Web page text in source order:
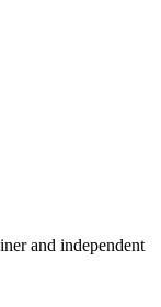
and independent